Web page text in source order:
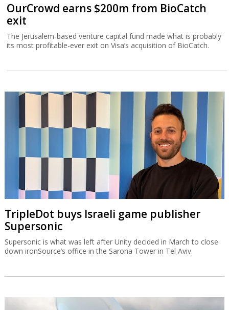
OurCrowd earns $200m from BioCatch
exit
The Jerusalem-based venture capital fund made what is probably
its most profitable-ever exit on Visa’s acquisition of BioCatch.
TripleDot buys Israeli game publisher
Supersonic
Supersonic is what was left after Unity decided in March to close
down ironSource’s office in the Sarona Tower in Tel Aviv.